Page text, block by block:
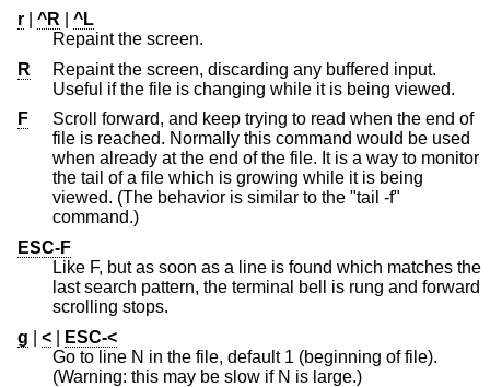
r
^R
^L
Repaint the screen.
R
Repaint the screen, discarding any buffered input.
Useful if the file is changing while it is being viewed.
F
Scroll forward, and keep trying to read when the end of
file is reached. Normally this command would be used
when already at the end of the file. It is a way to monitor
the tail of a file which is growing while it is being
viewed. (The behavior is similar to the "tail -f"
command.)
ESC-F
Like F, but as soon as a line is found which matches the
last search pattern, the terminal bell is rung and forward
scrolling stops.
g
<
ESC-<
Go to line N in the file, default 1 (beginning of file).
(Warning: this may be slow if N is large.)